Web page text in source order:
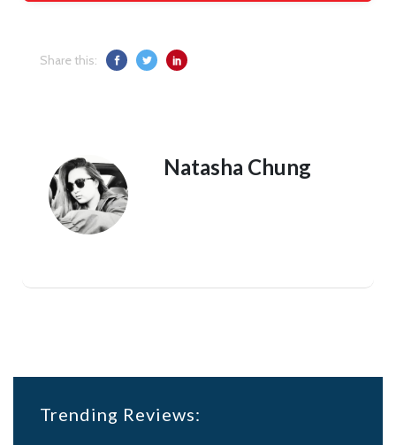
Share this:
Natasha Chung
Trending Reviews: